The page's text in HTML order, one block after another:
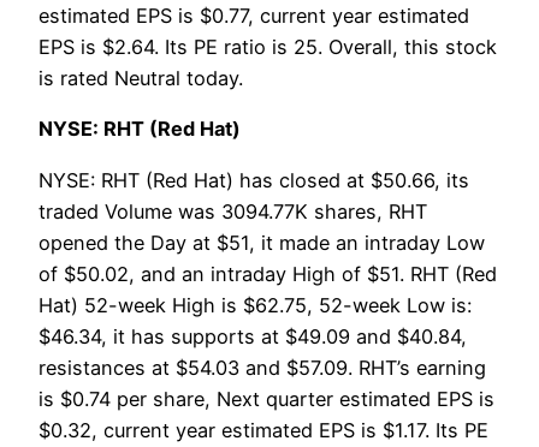
estimated EPS is $0.77, current year estimated
EPS is $2.64. Its PE ratio is 25. Overall, this stock
is rated Neutral today.
NYSE: RHT (Red Hat)
NYSE: RHT (Red Hat) has closed at $50.66, its
traded Volume was 3094.77K shares, RHT
opened the Day at $51, it made an intraday Low
of $50.02, and an intraday High of $51. RHT (Red
Hat) 52-week High is $62.75, 52-week Low is:
$46.34, it has supports at $49.09 and $40.84,
resistances at $54.03 and $57.09. RHT’s earning
is $0.74 per share, Next quarter estimated EPS is
$0.32, current year estimated EPS is $1.17. Its PE